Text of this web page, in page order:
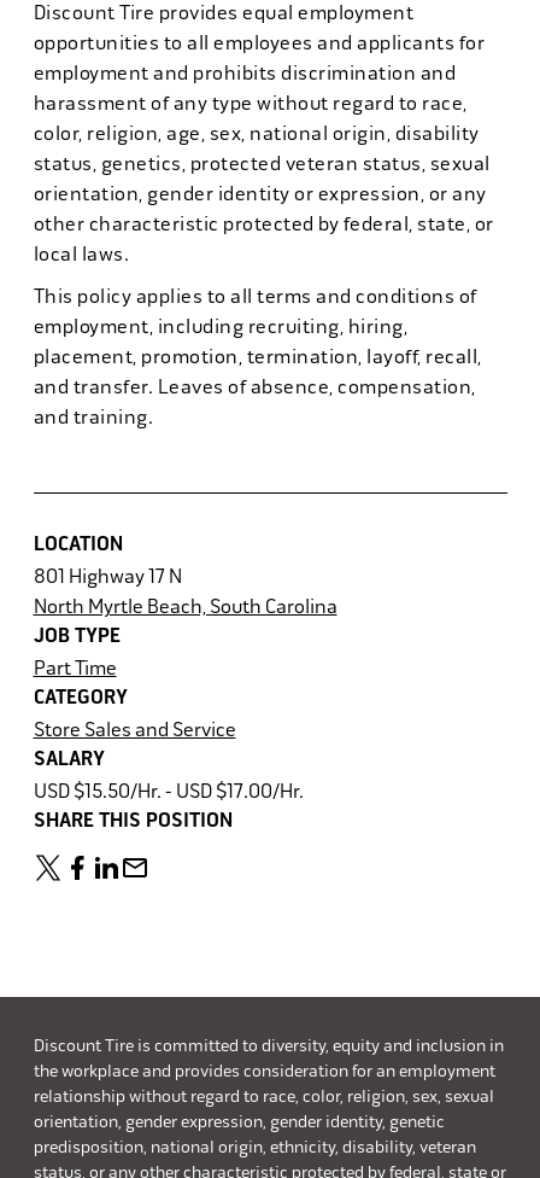
Discount Tire provides equal employment
opportunities to all employees and applicants for
employment and prohibits discrimination and
harassment of any type without regard to race,
color, religion, age, sex, national origin, disability
status, genetics, protected veteran status, sexual
orientation, gender identity or expression, or any
other characteristic protected by federal, state, or
local laws.
This policy applies to all terms and conditions of
employment, including recruiting, hiring,
placement, promotion, termination, layoff, recall,
and transfer. Leaves of absence, compensation,
and training.
LOCATION
801 Highway 17 N
North Myrtle Beach, South Carolina
JOB TYPE
Part Time
CATEGORY
Store Sales and Service
SALARY
USD $15.50/Hr. - USD $17.00/Hr.
SHARE THIS POSITION
Discount Tire is committed to diversity, equity and inclusion in
the workplace and provides consideration for an employment
relationship without regard to race, color, religion, sex, sexual
orientation, gender expression, gender identity, genetic
predisposition, national origin, ethnicity, disability, veteran
status, or any other characteristic protected by federal, state or